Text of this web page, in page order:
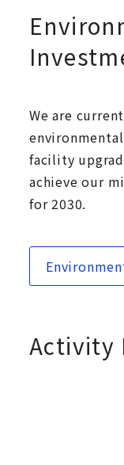
We are
facility
achieve our
for 2030.
Activity